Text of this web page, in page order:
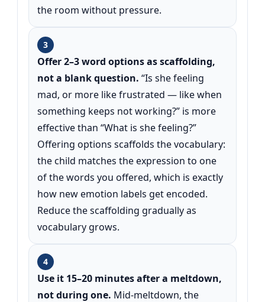
the room without pressure.
3
Offer 2–3 word options as scaffolding,
not a blank question. “Is she feeling
mad, or more like frustrated — like when
something keeps not working?” is more
effective than “What is she feeling?”
Offering options scaffolds the vocabulary:
the child matches the expression to one
of the words you offered, which is exactly
how new emotion labels get encoded.
Reduce the scaffolding gradually as
vocabulary grows.
4
Use it 15–20 minutes after a meltdown,
not during one. Mid-meltdown, the